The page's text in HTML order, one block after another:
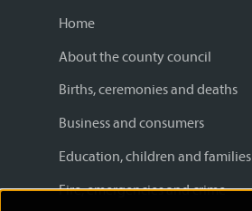
Home
About the county council
Births, ceremonies and deaths
Business and consumers
Education, children and families
Fire, emergencies and crime